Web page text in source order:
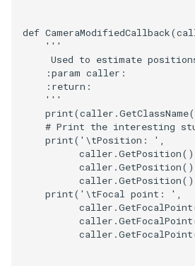
def CameraModifiedCallback(
'''
Used to estimate
    :param caller:
    :return:
    '''
print(caller .GetClassName
# Print the interesting
print( ' \tPosition: ' ,
caller .GetPosition
caller .GetPosition
caller .GetPosition
print( ' \tFocal point: ' ,
caller .GetFocalPoint
caller .GetFocalPoint
caller .GetFocalPoint